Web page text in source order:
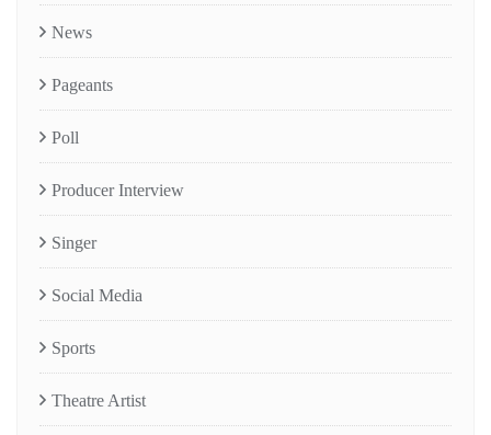
News
Pageants
Poll
Producer Interview
Singer
Social Media
Sports
Theatre Artist